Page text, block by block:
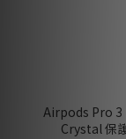
Airpods Pro 3
Crystal 保